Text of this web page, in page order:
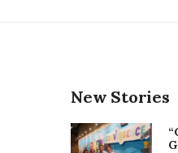
New Stories